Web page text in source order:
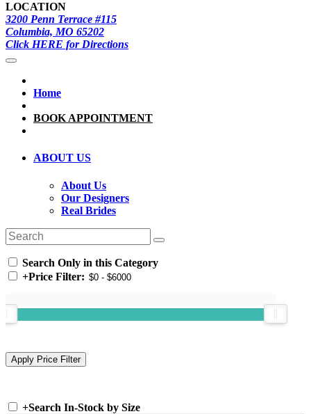
LOCATION
3200 Penn Terrace #115
Columbia, MO 65202
Click HERE for Directions
Home
BOOK APPOINTMENT
ABOUT US
About Us
Our Designers
Real Brides
Search Only in this Category
+Price Filter:
+Search In-Stock by Size